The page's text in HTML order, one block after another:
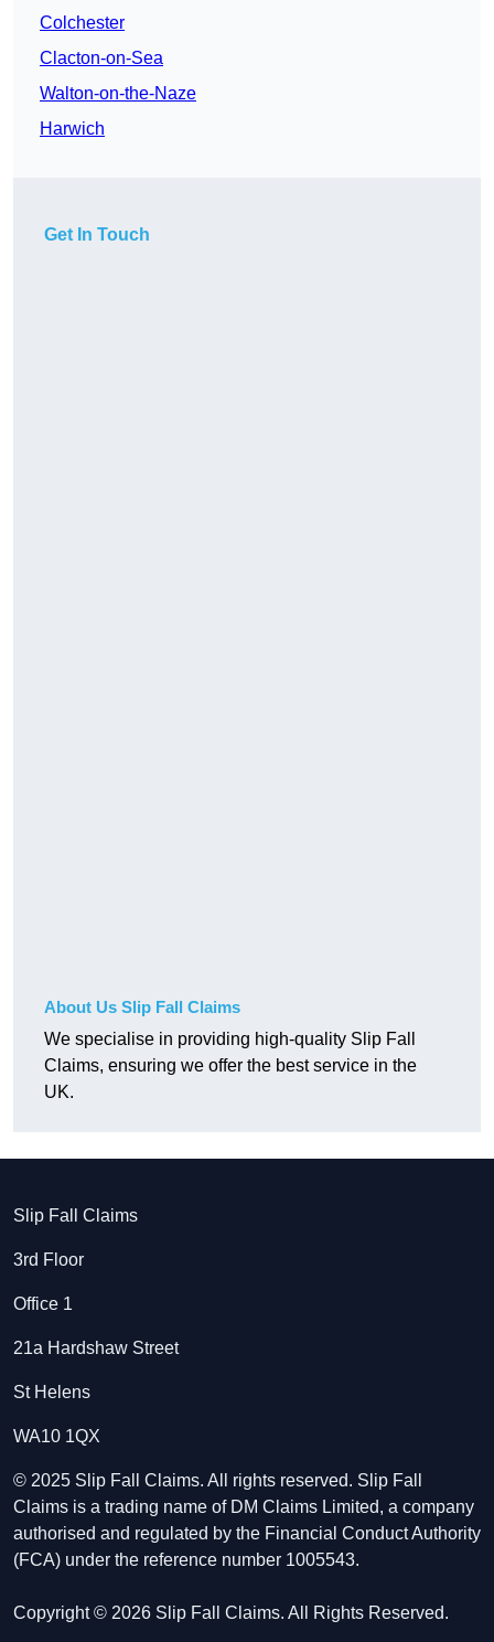
Colchester
Clacton-on-Sea
Walton-on-the-Naze
Harwich
Get In Touch
About Us Slip Fall Claims
We specialise in providing high-quality Slip Fall
Claims, ensuring we offer the best service in the
UK.
Slip Fall Claims
3rd Floor
Office 1
21a Hardshaw Street
St Helens
WA10 1QX
© 2025 Slip Fall Claims. All rights reserved. Slip Fall
Claims is a trading name of DM Claims Limited, a company
authorised and regulated by the Financial Conduct Authority
(FCA) under the reference number 1005543.
Copyright © 2026 Slip Fall Claims. All Rights Reserved.